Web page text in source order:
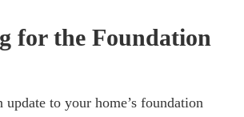
for the Foundation
update to your home’s foundation